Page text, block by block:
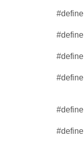
#define
#define
#define
#define
#define
#define